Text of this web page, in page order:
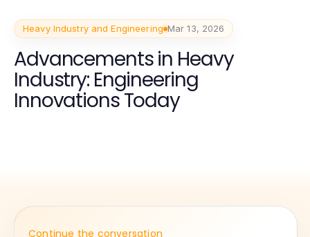
Heavy Industry and Engineering Mar 13, 2026
Advancements in Heavy
Industry: Engineering
Innovations Today
Continue the conversation